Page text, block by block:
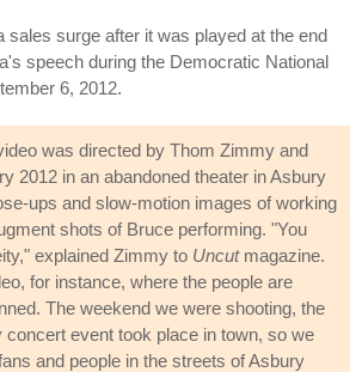
sales surge after it was played at the end
speech during the Democratic National
6, 2012.
was directed by Thom Zimmy and
2012 in an abandoned theater in Asbury
ups and slow-motion images of working
shots of Bruce performing. "You
explained Zimmy to Uncutmagazine.
for instance, where the people are
The weekend we were shooting, the
concert event took place in town, so we
and people in the streets of Asbury